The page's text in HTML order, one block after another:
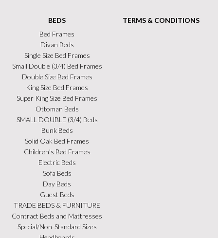
BEDS
Bed Frames
Divan Beds
Single Size Bed Frames
Small Double (3/4) Bed Frames
Double Size Bed Frames
King Size Bed Frames
Super King Size Bed Frames
Ottoman Beds
SMALL DOUBLE (3/4) Beds
Bunk Beds
Solid Oak Bed Frames
Children's Bed Frames
Electric Beds
Sofa Beds
Day Beds
Guest Beds
TRADE BEDS & FURNITURE
Contract Beds and Mattresses
Special/Non-Standard Sizes
TERMS & CONDITIONS